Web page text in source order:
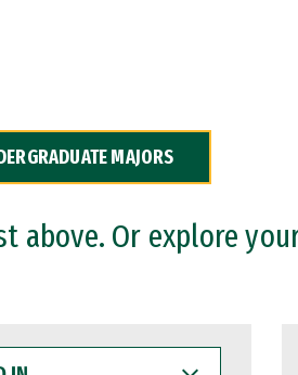
MAJORS
above. Or explore